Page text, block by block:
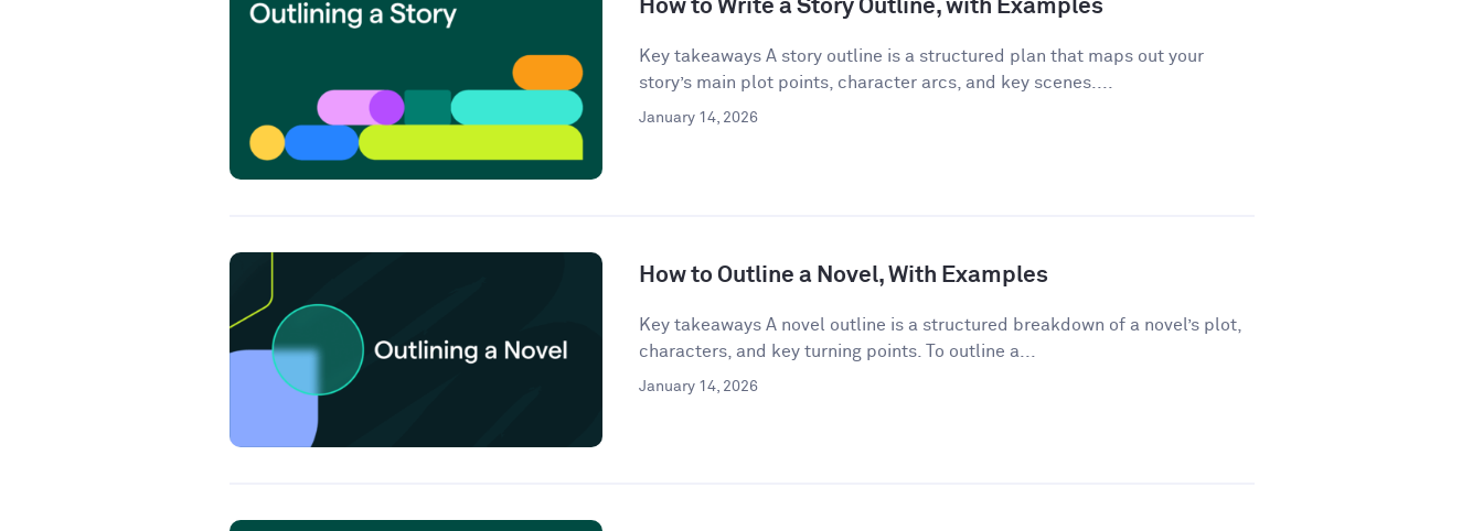
How to Write a Story Outline, with Examples
Key takeaways A story outline is a structured plan that maps out your
story’s main plot points, character arcs, and key scenes....
January 14, 2026
How to Outline a Novel, With Examples
Key takeaways A novel outline is a structured breakdown of a novel’s plot,
characters, and key turning points. To outline a...
January 14, 2026